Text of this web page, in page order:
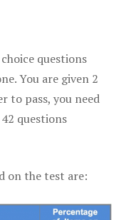
questions
You are given 2
to pass, you need
questions
on the test are: